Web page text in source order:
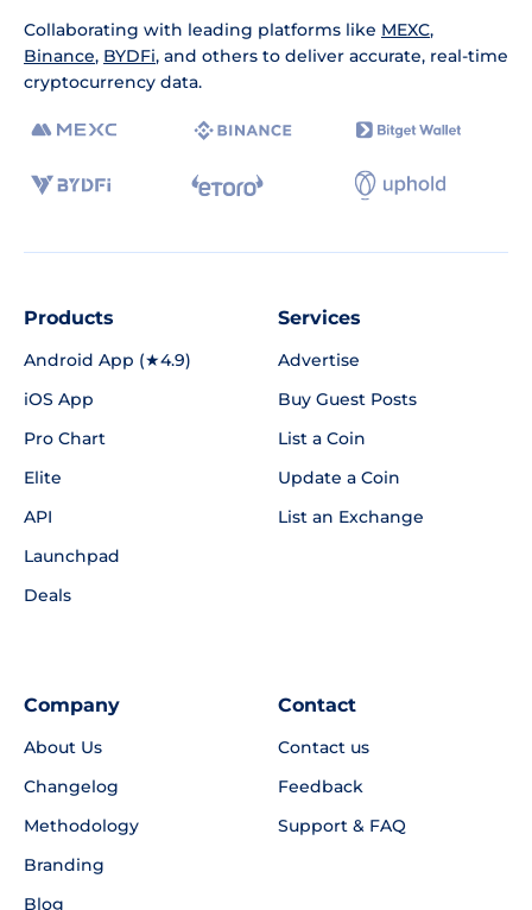
Collaborating with leading platforms like MEXC,
Binance, BYDFi, and others to deliver accurate, real-time
cryptocurrency data.
Products
Android App (★4.9)
iOS App
Pro Chart
Elite
API
Launchpad
Deals
Services
Advertise
Buy Guest Posts
List a Coin
Update a Coin
List an Exchange
Company
About Us
Changelog
Methodology
Branding
Blog
Contact
Contact us
Feedback
Support & FAQ